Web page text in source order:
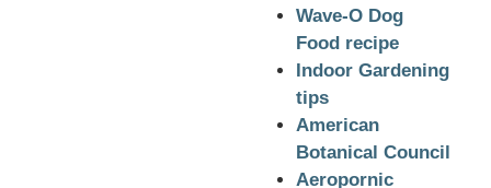
Wave-O Dog
Food recipe
Indoor Gardening
tips
American
Botanical Council
Aeropornic